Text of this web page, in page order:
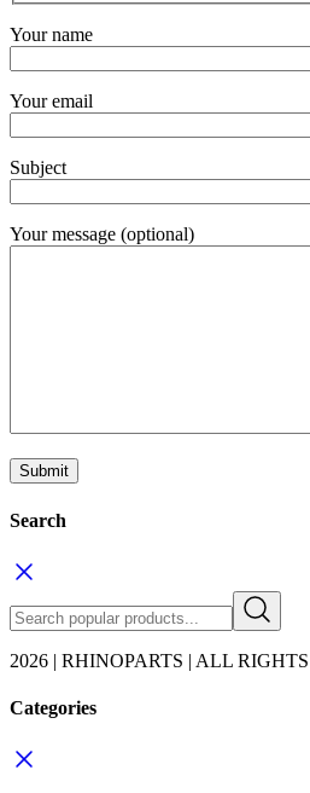
Your name
Your email
Subject
Your message (optional)
Search
2026 | RHINOPARTS | ALL
Categories